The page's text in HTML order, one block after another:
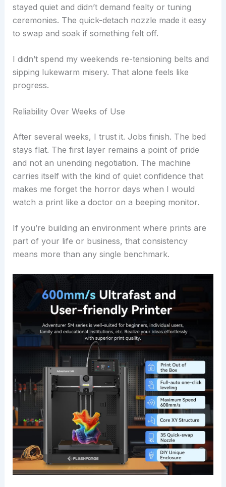
stayed quiet and didn’t demand fealty or tuning
ceremonies. The quick-detach nozzle made it easy
to swap and soak if something felt off.
I didn’t spend my weekends re-tensioning belts and
sipping lukewarm misery. That alone feels like
progress.
Reliability Over Weeks of Use
After several weeks, I trust it. Jobs finish. The bed
stays flat. The first layer remains a point of pride
and not an unending negotiation. The machine
carries itself with the kind of quiet confidence that
makes me forget the horror days when I would
watch a print like a doctor on a beeping monitor.
If you’re building an environment where prints are
part of your life or business, that consistency
means more than any single benchmark.